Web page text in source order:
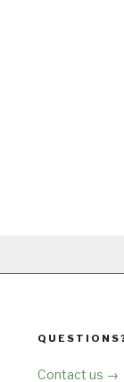
Contact us →